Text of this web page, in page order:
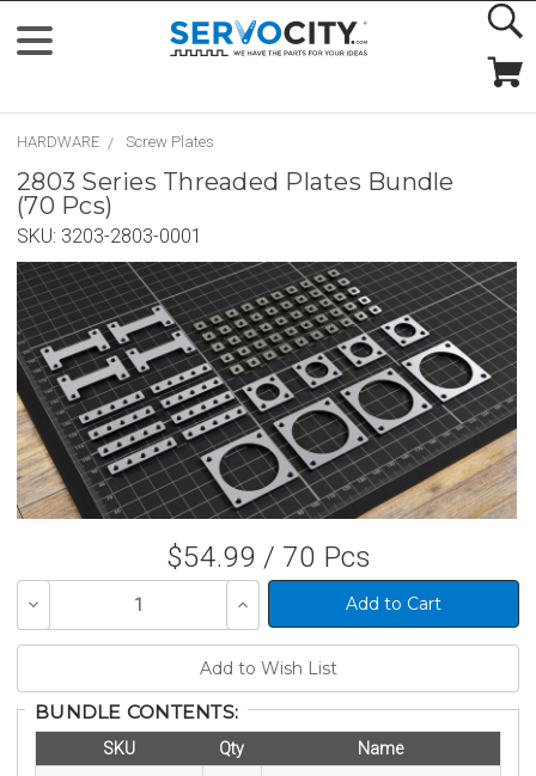
HARDWARE Screw Plates
2803 Series Threaded Plates Bundle
(70 Pcs)
SKU: 3203-2803-0001
$54.99 / 70 Pcs
Decrease
of
Increase
Quantity
of
BUNDLE CONTENTS:
SKU Qty Name